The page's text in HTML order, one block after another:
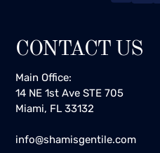
CONTACT US
Main Office:
14 NE 1st Ave STE 705
Miami, FL 33132
info@shamisgentile.com